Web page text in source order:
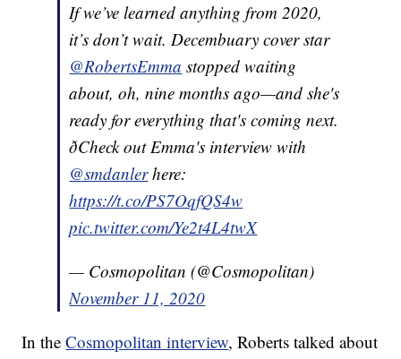
If we’ve learned anything from 2020,
it’s don’t wait. Decembuary cover star
@RobertsEmma stopped waiting
about, oh, nine months ago—and she's
ready for everything that's coming next.
ðCheck out Emma's interview with
@smdanlerhere:
https://t.co/PS7OqfQS4w
pic.twitter.com/Ye2t4L4twX
— Cosmopolitan (@Cosmopolitan)
November 11, 2020
In theCosmopolitan interview, Roberts talked about